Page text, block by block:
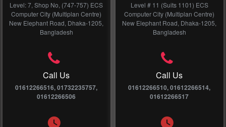
Level: 7, Shop No, (747-757) ECS
Computer City (Multiplan Centre)
New Elephant Road, Dhaka-1205,
Bangladesh
Call Us
01612266516, 01732235757,
01612266506
Level # 11 (Suits 1101) ECS
Computer City (Multiplan Centre)
New Elephant Road, Dhaka-1205,
Bangladesh
Call Us
01612266510, 01612266514,
01612266517